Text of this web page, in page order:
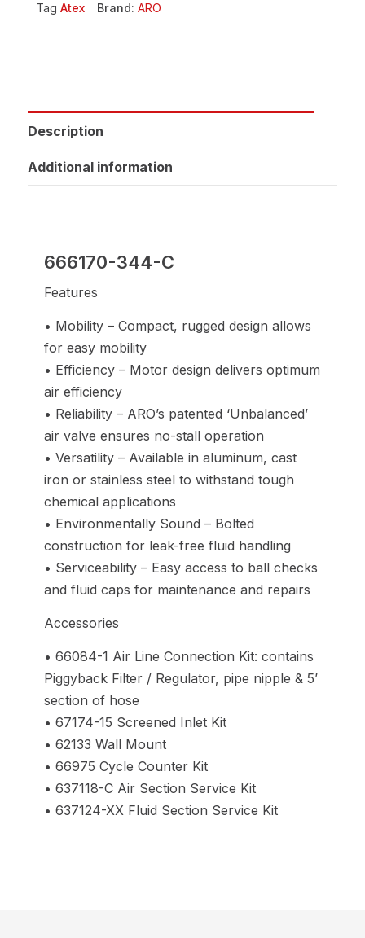
Tag Atex Brand: ARO
Description
Additional information
666170-344-C
Features
• Mobility – Compact, rugged design allows
for easy mobility
• Efficiency – Motor design delivers optimum
air efficiency
• Reliability – ARO’s patented ‘Unbalanced’
air valve ensures no-stall operation
• Versatility – Available in aluminum, cast
iron or stainless steel to withstand tough
chemical applications
• Environmentally Sound – Bolted
construction for leak-free fluid handling
• Serviceability – Easy access to ball checks
and fluid caps for maintenance and repairs
Accessories
• 66084-1 Air Line Connection Kit: contains
Piggyback Filter / Regulator, pipe nipple & 5’
section of hose
• 67174-15 Screened Inlet Kit
• 62133 Wall Mount
• 66975 Cycle Counter Kit
• 637118-C Air Section Service Kit
• 637124-XX Fluid Section Service Kit